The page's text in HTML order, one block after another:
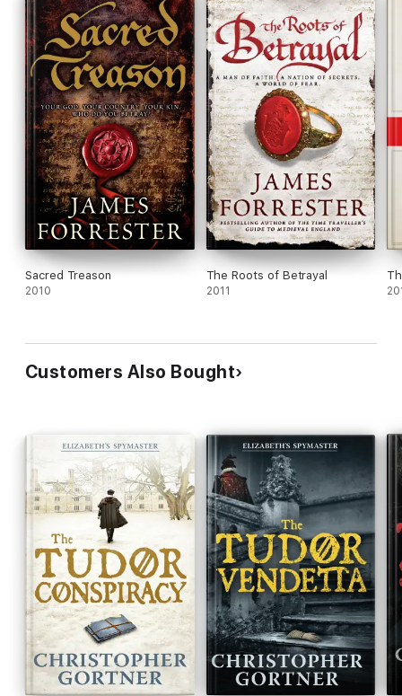
Sacred Treason
2010
The Roots of Betrayal
2011
Customers Also Bought